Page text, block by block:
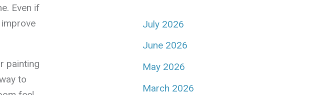
Even if
painting
to
July 2026
June 2026
May 2026
March 2026